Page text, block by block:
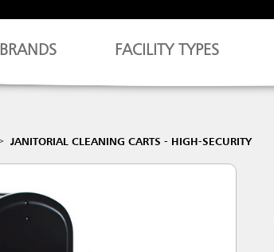
BRANDS FACILITY TYPES
JANITORIAL CLEANING CARTS - HIGH-SECURITY